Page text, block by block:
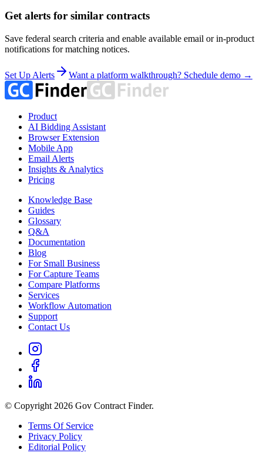
Get alerts for similar contracts
Save federal search criteria and enable available email or in-product
notifications for matching notices.
Set Up Alerts Want a platform walkthrough? Schedule demo →
Product
AI Bidding Assistant
Browser Extension
Mobile App
Email Alerts
Insights & Analytics
Pricing
Knowledge Base
Guides
Glossary
Q&A
Documentation
Blog
For Small Business
For Capture Teams
Compare Platforms
Services
Workflow Automation
Support
Contact Us
© Copyright 2026 Gov Contract Finder.
Terms Of Service
Privacy Policy
Editorial Policy